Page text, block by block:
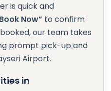
is quick and
Now” to confirm
our team takes
prompt pick-up and
Airport.
in